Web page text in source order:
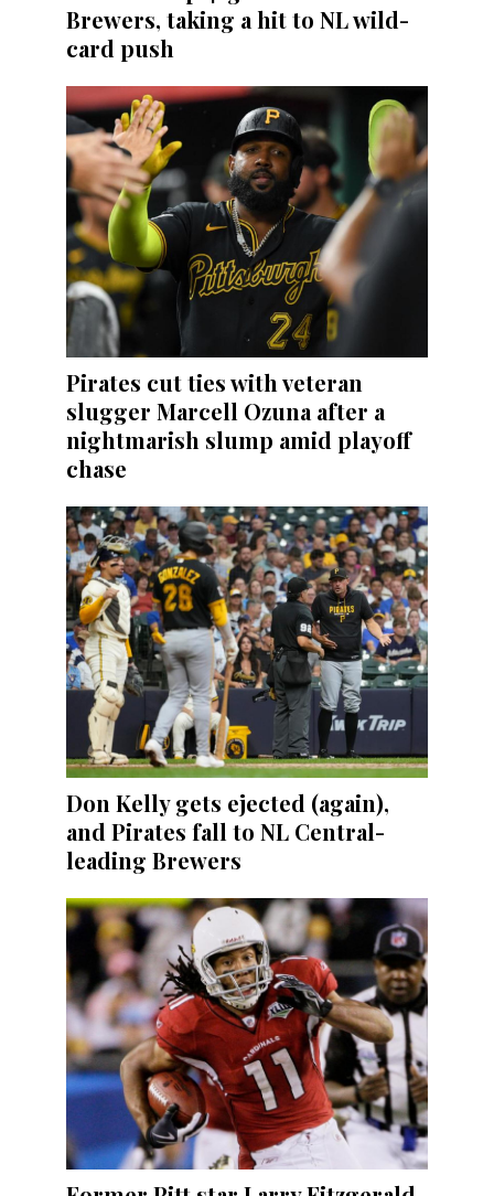
Brewers, taking a hit to NL wild-
card push
Pirates cut ties with veteran
slugger Marcell Ozuna after a
nightmarish slump amid playoff
chase
Don Kelly gets ejected (again),
and Pirates fall to NL Central-
leading Brewers